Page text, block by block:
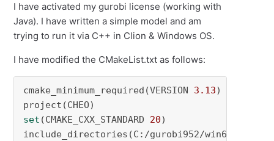
I have activated my gurobi license (working with
Java). I have written a simple model and am
trying to run it via C++ in Clion & Windows OS.
I have modified the CMakeList.txt as follows:
cmake_minimum_required(VERSION 3.13)
set (CMAKE_CXX_STANDARD 20)
include_directories(C:/gurobi952/win64/